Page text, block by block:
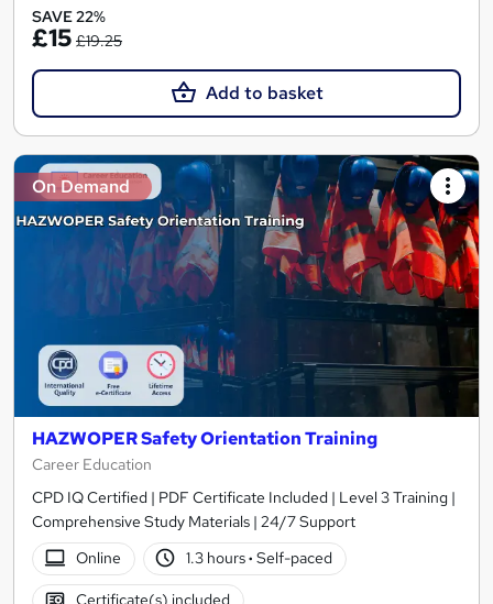
SAVE 22%
£15 £19.25
Add to basket
On Demand
HAZWOPER Safety Orientation Training
Career Education
CPD IQ Certified | PDF Certificate Included | Level 3 Training |
Comprehensive Study Materials | 24/7 Support
Online
1.3 hours· Self-paced
Certificate(s) included